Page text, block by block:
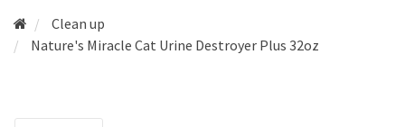
Clean up
Nature's Miracle Cat Urine Destroyer Plus 32oz